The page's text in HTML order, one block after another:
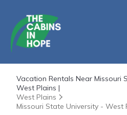
Vacation Rentals Near Missouri
West Plains |
West Plains
Missouri State University - West